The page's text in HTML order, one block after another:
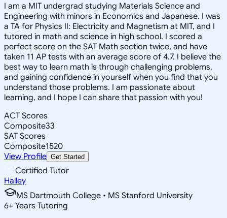
I am a MIT undergrad studying Materials Science and
Engineering with minors in Economics and Japanese. I was
a TA for Physics II: Electricity and Magnetism at MIT, and I
tutored in math and science in high school. I scored a
perfect score on the SAT Math section twice, and have
taken 11 AP tests with an average score of 4.7. I believe the
best way to learn math is through challenging problems,
and gaining confidence in yourself when you find that you
understand those problems. I am passionate about
learning, and I hope I can share that passion with you!
ACT Scores
Composite33
SAT Scores
Composite1520
View Profile Get Started
Certified Tutor
Halley
MS Dartmouth College • MS Stanford University
6+ Years Tutoring